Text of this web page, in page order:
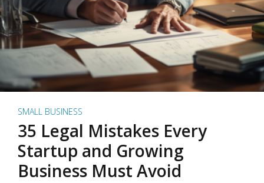
SMALL BUSINESS
35 Legal Mistakes Every
Startup and Growing
Business Must Avoid